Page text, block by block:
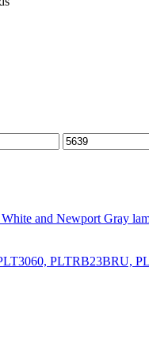
and Newport Gray
PLTRB23BRU,